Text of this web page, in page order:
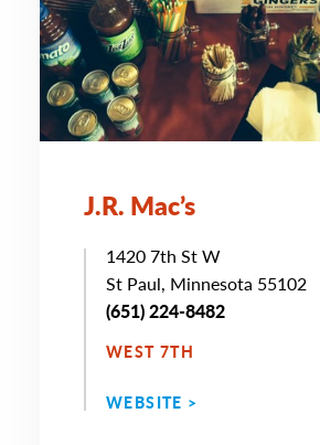
J.R. Mac’s
1420 7th St W
St Paul, Minnesota 55102
(651) 224-8482
WEST 7TH
WEBSITE >